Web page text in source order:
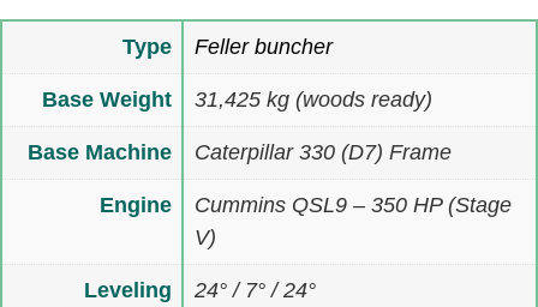
Type Feller buncher
Base Weight 31,425 kg (woods ready)
Base Machine Caterpillar 330 (D7) Frame
Engine
Cummins QSL9 – 350 HP (Stage
V)
Leveling
24° / 7° / 24°